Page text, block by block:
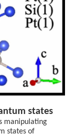
states
manipulating
states of